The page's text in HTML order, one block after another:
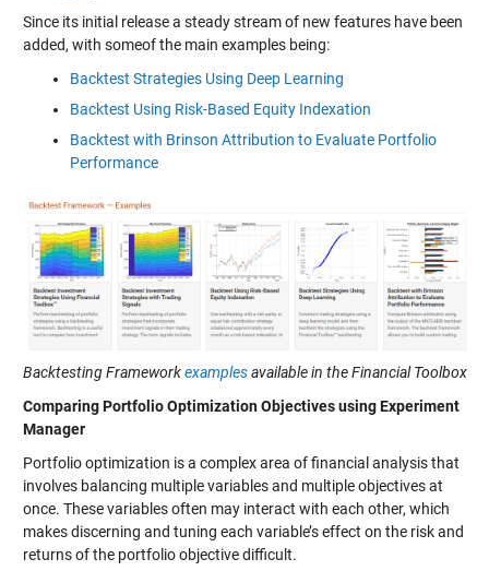
Since its initial release a steady stream of new features have been
added, with someof the main examples being:
Backtest Strategies Using Deep Learning
Backtest Using Risk-Based Equity Indexation
Backtest with Brinson Attribution to Evaluate Portfolio
Performance
Backtesting Frameworkexamplesavailable in the Financial Toolbox
Comparing Portfolio Optimization Objectives using Experiment
Manager
Portfolio optimization is a complex area of financial analysis that
involves balancing multiple variables and multiple objectives at
once. These variables often may interact with each other, which
makes discerning and tuning each variable’s effect on the risk and
returns of the portfolio objective difficult.